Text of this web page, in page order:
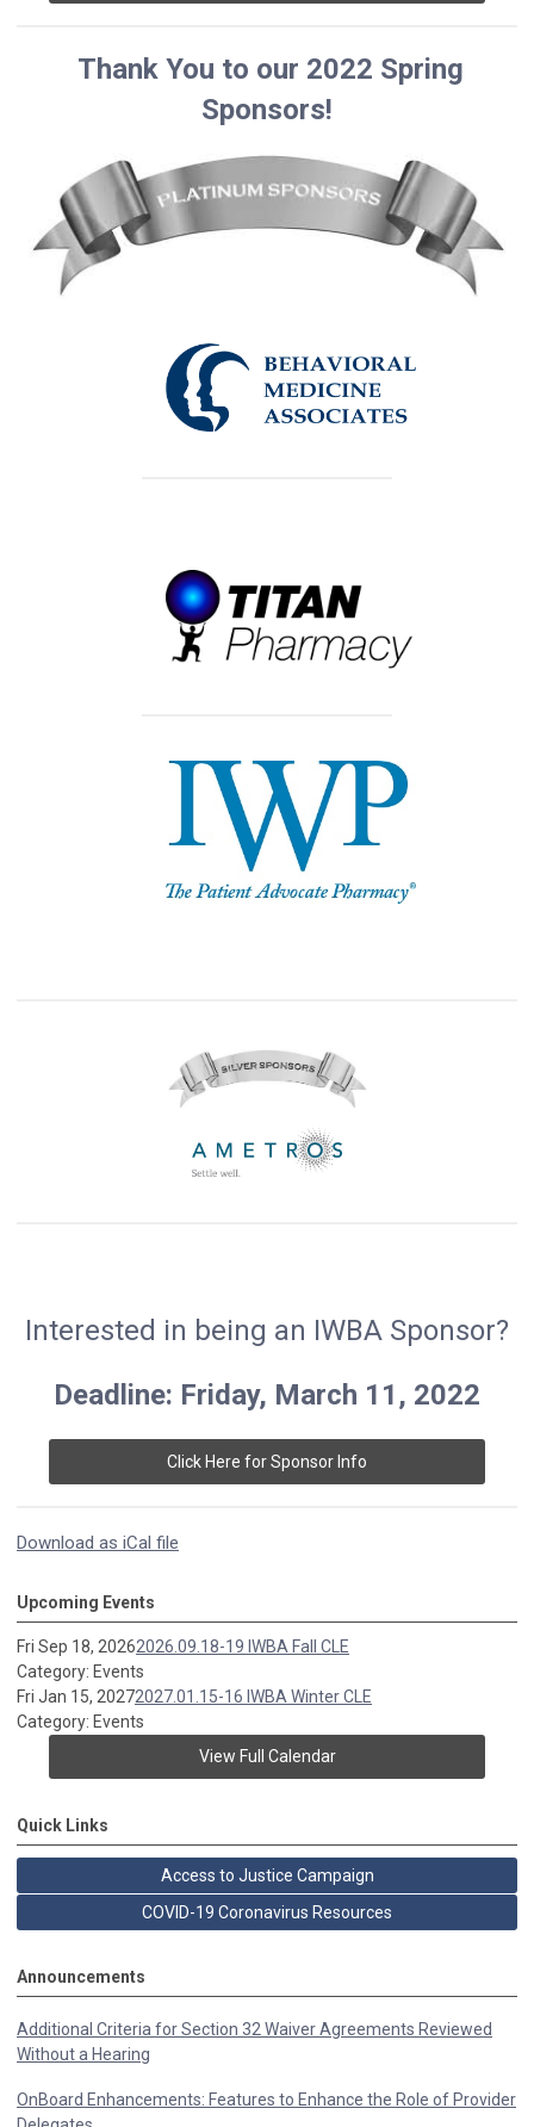
Thank You to our 2022 Spring
Sponsors!
Interested in being an IWBA Sponsor?
Deadline: Friday, March 11, 2022
Click Here for Sponsor Info
Download as iCal file
Upcoming Events
Fri Sep 18, 20262026.09.18-19 IWBA Fall CLE
Category: Events
Fri Jan 15, 20272027.01.15-16 IWBA Winter CLE
Category: Events
View Full Calendar
Quick Links
Access to Justice Campaign
COVID-19 Coronavirus Resources
Announcements
Additional Criteria for Section 32 Waiver Agreements Reviewed
Without a Hearing
OnBoard Enhancements: Features to Enhance the Role of Provider